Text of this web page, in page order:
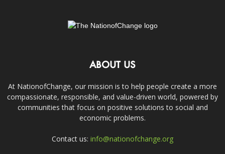
ABOUT US
At NationofChange, our mission is to help people create a more
compassionate, responsible, and value-driven world, powered by
communities that focus on positive solutions to social and
economic problems.
Contact us: info@nationofchange.org